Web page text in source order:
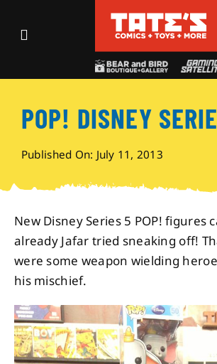
Toggle
Events
Shop
Visit
Archives
About
POP! DISNEY
Published On: July 11, 2013
New Disney Series 5 POP! figures
already Jafar tried sneaking off!
were some weapon wielding
his mischief.